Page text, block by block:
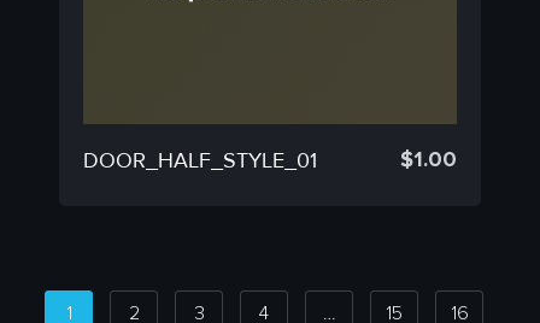
DOOR_HALF_STYLE_01 $1.00
1 2 3 4 15 16